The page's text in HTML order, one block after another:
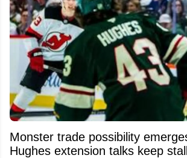
Monster trade possibility
Hughes extension talks keep